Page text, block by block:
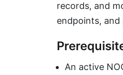
records, and
endpoints,
An active